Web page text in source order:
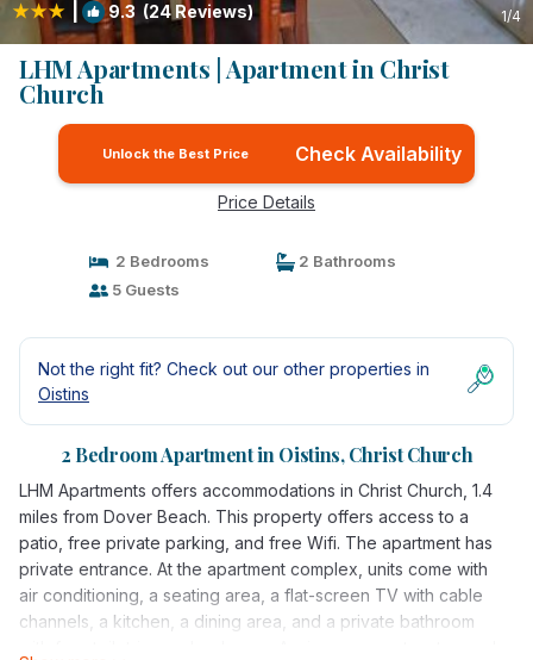
9.3 (24 Reviews) 1/4
LHM Apartments | Apartment in Christ
Church
Unlock the Best Price Check Availability
Price Details
2 Bedrooms
2 Bathrooms
5 Guests
Not the right fit? Check out our other properties in
Oistins
2 Bedroom Apartment in Oistins, Christ Church
LHM Apartments offers accommodations in Christ Church, 1.4
miles from Dover Beach. This property offers access to a
patio, free private parking, and free Wifi. The apartment has
private entrance. At the apartment complex, units come with
air conditioning, a seating area, a flat-screen TV with cable
channels, a kitchen, a dining area, and a private bathroom